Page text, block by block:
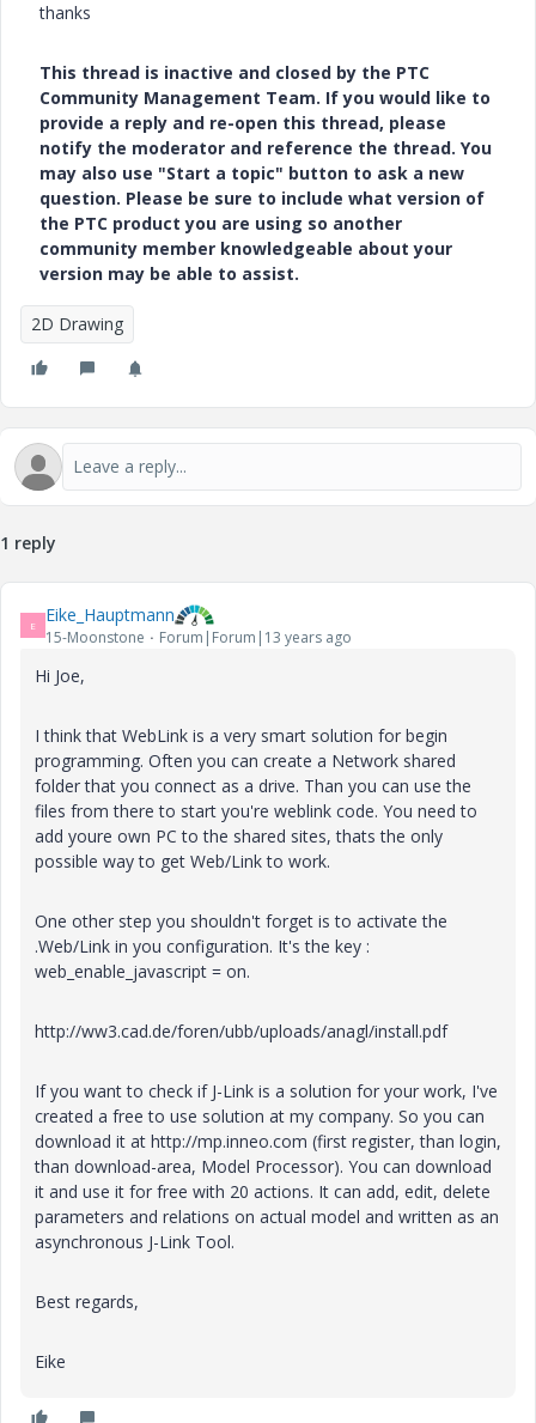
thanks
This thread is inactive and closed by the PTC
Community Management Team. If you would like to
provide a reply and re-open this thread, please
notify the moderator and reference the thread. You
may also use "Start a topic" button to ask a new
question. Please be sure to include what version of
the PTC product you are using so another
community member knowledgeable about your
version may be able to assist.
2D Drawing
1 reply
E Eike_Hauptmann
15-Moonstone Forum|Forum|13 years ago
Hi Joe,
I think that WebLink is a very smart solution for begin
programming. Often you can create a Network shared
folder that you connect as a drive. Than you can use the
files from there to start you're weblink code. You need to
add youre own PC to the shared sites, thats the only
possible way to get Web/Link to work.
One other step you shouldn't forget is to activate the
.Web/Link in you configuration. It's the key :
web_enable_javascript = on.
http://ww3.cad.de/foren/ubb/uploads/anagl/install.pdf
If you want to check if J-Link is a solution for your work, I've
created a free to use solution at my company. So you can
download it at http://mp.inneo.com (first register, than login,
than download-area, Model Processor). You can download
it and use it for free with 20 actions. It can add, edit, delete
parameters and relations on actual model and written as an
asynchronous J-Link Tool.
Best regards,
Eike